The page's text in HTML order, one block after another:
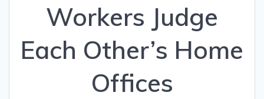
Workers Judge
Each Other’s Home
Offices